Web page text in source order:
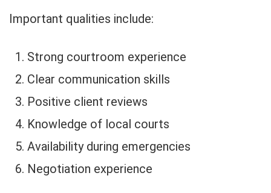
Important qualities include:
Strong courtroom experience
Clear communication skills
Positive client reviews
Knowledge of local courts
Availability during emergencies
Negotiation experience